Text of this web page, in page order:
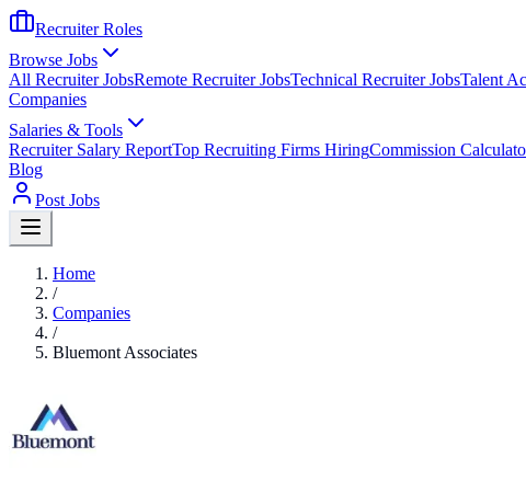
Recruiter Roles
Browse Jobs
All Recruiter JobsRemote Recruiter JobsTechnical Recruiter JobsTalent
Companies
Salaries & Tools
Recruiter Salary ReportTop Recruiting Firms HiringCommission
Blog
Post Jobs
Home
/
Companies
/
Bluemont Associates